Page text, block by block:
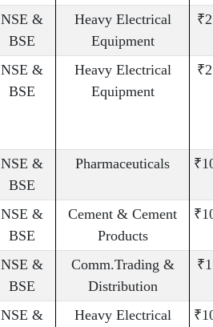
NSE &
BSE
Heavy Electrical
Equipment
NSE &
BSE
Heavy Electrical
Equipment
NSE &
BSE
Pharmaceuticals
NSE &
BSE
Cement & Cement
Products
NSE &
BSE
Comm.Trading &
Distribution
NSE &
Heavy Electrical